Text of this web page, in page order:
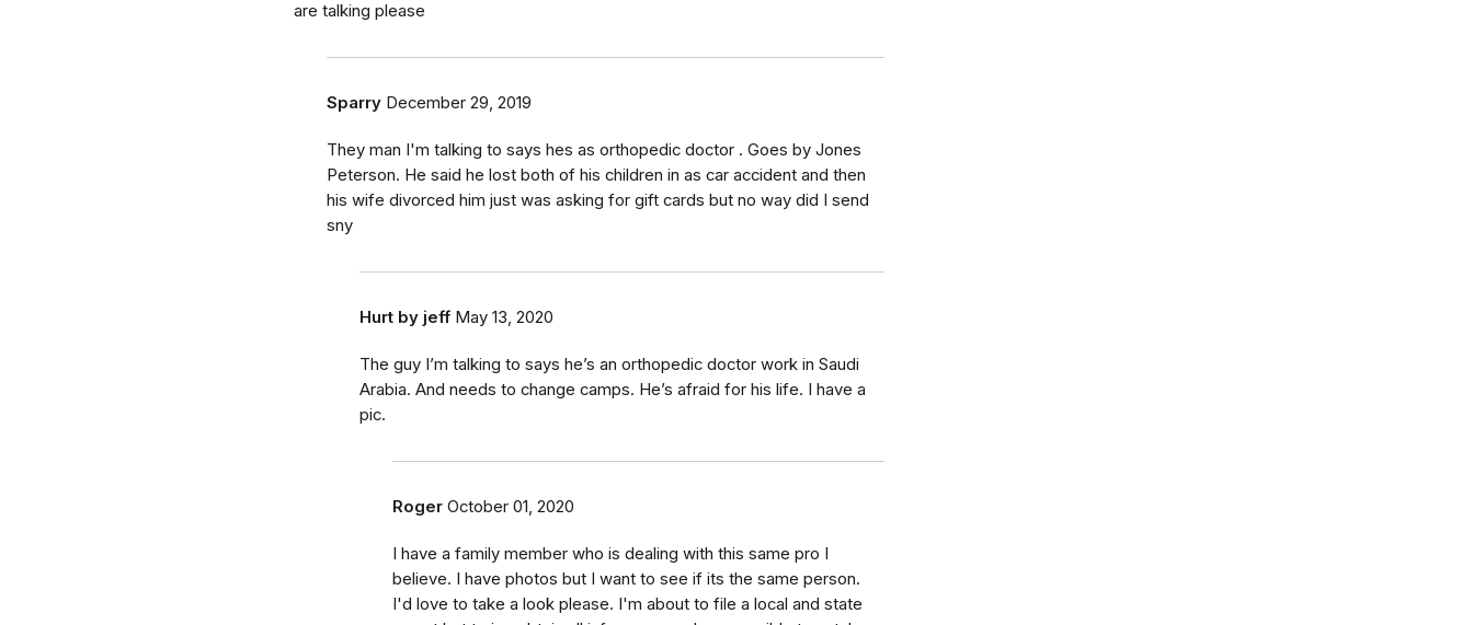
are talking please
Sparry December 29, 2019
They man I'm talking to says hes as orthopedic doctor . Goes by Jones
Peterson. He said he lost both of his children in as car accident and then
his wife divorced him just was asking for gift cards but no way did I send
sny
Hurt by jeff May 13, 2020
The guy I’m talking to says he’s an orthopedic doctor work in Saudi
Arabia. And needs to change camps. He’s afraid for his life. I have a
pic.
Roger October 01, 2020
I have a family member who is dealing with this same pro I
believe. I have photos but I want to see if its the same person.
I'd love to take a look please. I'm about to file a local and state